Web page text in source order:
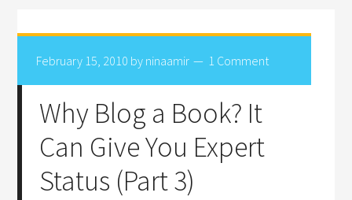
February 15, 2010 by ninaamir 1 Comment
Why Blog a Book? It
Can Give You Expert
Status (Part 3)